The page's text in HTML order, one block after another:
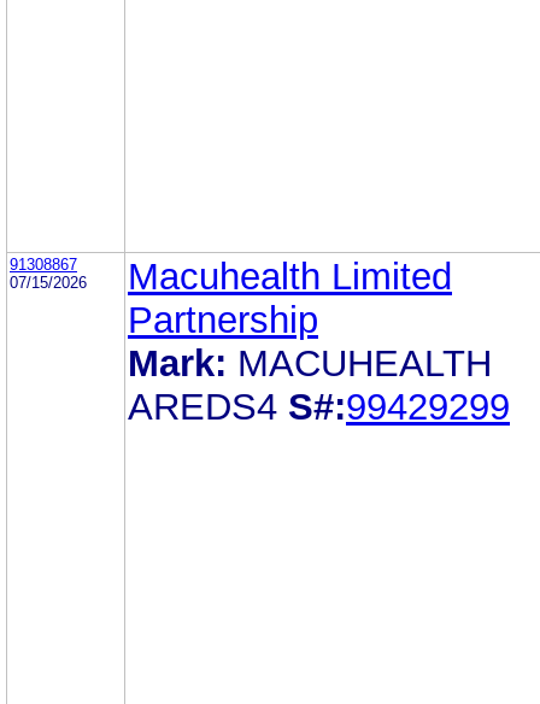
91308867
07/15/2026
Macuhealth Limited
Partnership
Mark: MACUHEALTH
AREDS4 S#:99429299